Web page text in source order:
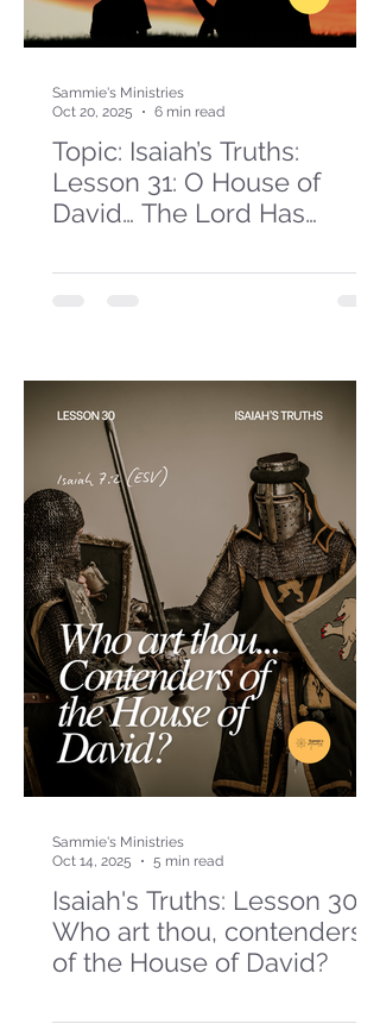
Topic: Isaiah’s Truths:
Lesson 31: O House of
David… The Lord Has
Sammie's Ministries
Oct 20, 2025
6 min read
Isaiah's Truths: Lesson 30-
Who art thou, contenders
of the House of David?
Sammie's Ministries
Oct 14, 2025
5 min read